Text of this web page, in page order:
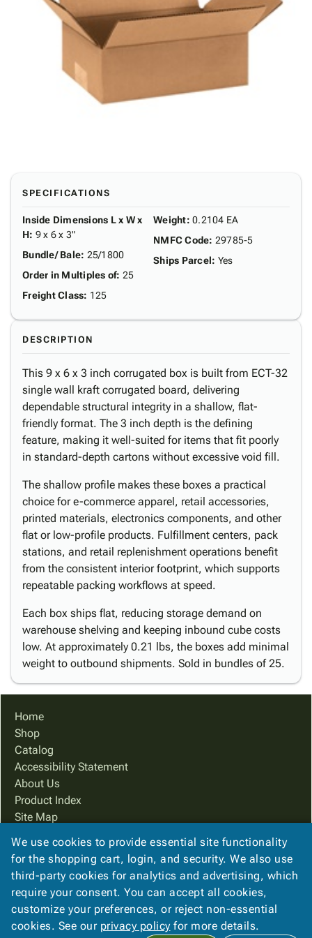
SPECIFICATIONS
Inside Dimensions L x W x
H: 9 x 6 x 3"
Bundle/ Bale: 25/1800
Order in Multiples of: 25
Freight Class: 125
Weight: 0.2104 EA
NMFC Code: 29785-5
Ships Parcel: Yes
DESCRIPTION
This 9 x 6 x 3 inch corrugated box is built from ECT-32
single wall kraft corrugated board, delivering
dependable structural integrity in a shallow, flat-
friendly format. The 3 inch depth is the defining
feature, making it well-suited for items that fit poorly
in standard-depth cartons without excessive void fill.
The shallow profile makes these boxes a practical
choice for e-commerce apparel, retail accessories,
printed materials, electronics components, and other
flat or low-profile products. Fulfillment centers, pack
stations, and retail replenishment operations benefit
from the consistent interior footprint, which supports
repeatable packing workflows at speed.
Each box ships flat, reducing storage demand on
warehouse shelving and keeping inbound cube costs
low. At approximately 0.21 lbs, the boxes add minimal
weight to outbound shipments. Sold in bundles of 25.
Home
Shop
Catalog
Accessibility Statement
About Us
Product Index
Site Map
FAQ
Contact Us
Privacy Policy
We use cookies to provide essential site functionality
for the shopping cart, login, and security. We also use
third-party cookies for analytics and advertising, which
require your consent. You can accept all cookies,
customize your preferences, or reject non-essential
cookies. See our privacy policy for more details.